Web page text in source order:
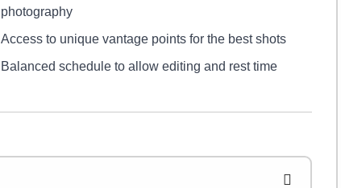
photography
Access to unique vantage points for the best shots
Balanced schedule to allow editing and rest time